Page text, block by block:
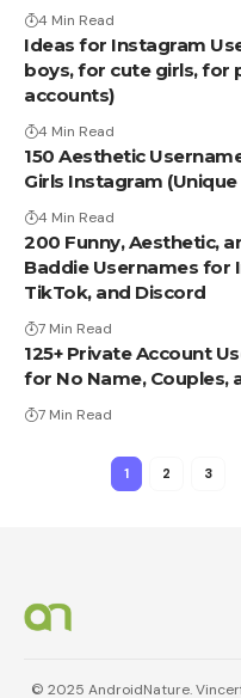
4 Min Read
Ideas for Instagram
boys, for cute girls, for
accounts)
4 Min Read
150 Aesthetic
Girls Instagram
4 Min Read
200 Funny, Aesthetic,
Baddie Usernames for
TikTok, and Discord
7 Min Read
125+ Private Account
for No Name, Couples,
7 Min Read
1 2 3
© 2025 AndroidNature.